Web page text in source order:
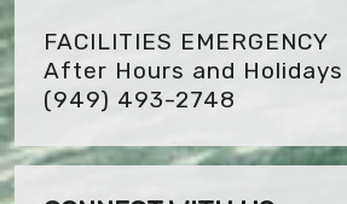
FACILITIES EMERGENCY
After Hours and Holidays
(949) 493-2748